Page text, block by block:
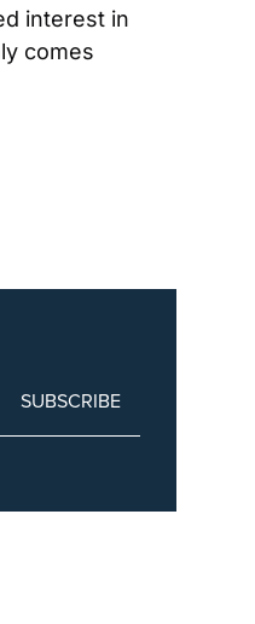
interest in
comes
SUBSCRIBE